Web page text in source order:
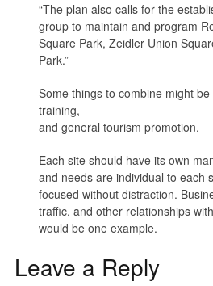
“The plan also calls for the
group to maintain and program
Square Park, Zeidler Union
Park.”
Some things to combine might
training,
and general tourism promotion.
Each site should have its own
and needs are individual to each
focused without distraction.
traffic, and other relationships
would be one example.
Leave a Reply